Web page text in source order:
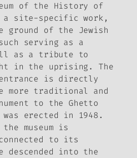
of the History of
a site-specific work,
ground of the Jewish
serving as a
as a tribute to
in the uprising. The
entrance is directly
more traditional and
to the Ghetto
was erected in 1948.
museum is
to its
descended into the